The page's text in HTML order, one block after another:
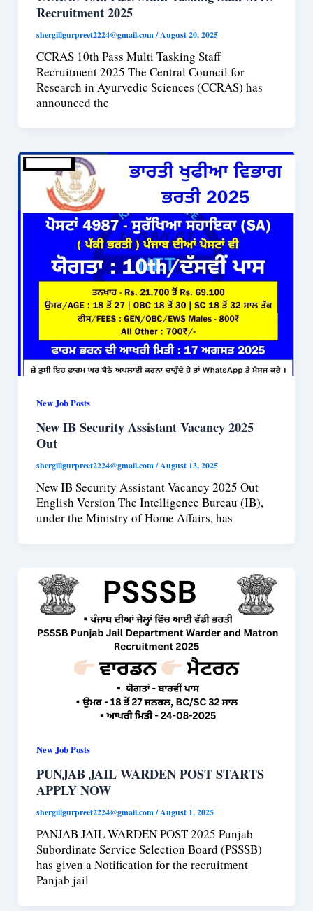
Recruitment 2025
shergillgurpreet2224@gmail.com/August 20, 2025
CCRAS 10th Pass Multi Tasking Staff
Recruitment 2025 The Central Council for
Research in Ayurvedic Sciences (CCRAS) has
announced the
New Job Posts
New IB Security Assistant Vacancy 2025
Out
shergillgurpreet2224@gmail.com/August 13, 2025
New IB Security Assistant Vacancy 2025 Out
English Version The Intelligence Bureau (IB),
under the Ministry of Home Affairs, has
New Job Posts
PUNJAB JAIL WARDEN POST STARTS
APPLY NOW
shergillgurpreet2224@gmail.com/August 1, 2025
PANJAB JAIL WARDEN POST 2025 Punjab
Subordinate Service Selection Board (PSSSB)
has given a Notification for the recruitment
Panjab jail